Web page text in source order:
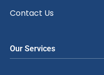
Contact Us
Our Services